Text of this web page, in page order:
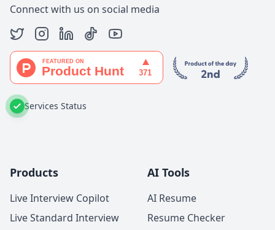
Connect with us on social media
Services Status
Products
Live Interview Copilot
Live Standard Interview
AI Tools
AI Resume
Resume Checker